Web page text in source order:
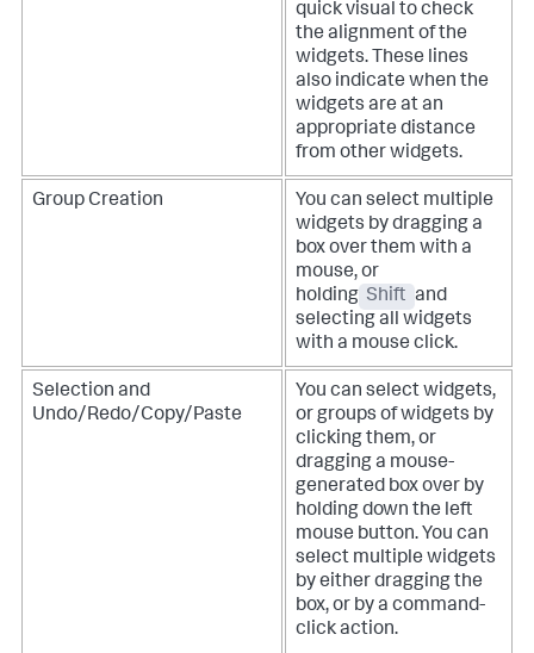
quick visual to check
the alignment of the
widgets. These lines
also indicate when the
widgets are at an
appropriate distance
from other widgets.
Group Creation
You can select multiple
widgets by dragging a
box over them with a
mouse, or
holding Shift and
selecting all widgets
with a mouse click.
Selection and
Undo/Redo/Copy/Paste
You can select widgets,
or groups of widgets by
clicking them, or
dragging a mouse-
generated box over by
holding down the left
mouse button. You can
select multiple widgets
by either dragging the
box, or by a command-
click action.